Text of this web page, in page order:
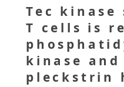
Tec
T cells is
kinase and
pleckstrin